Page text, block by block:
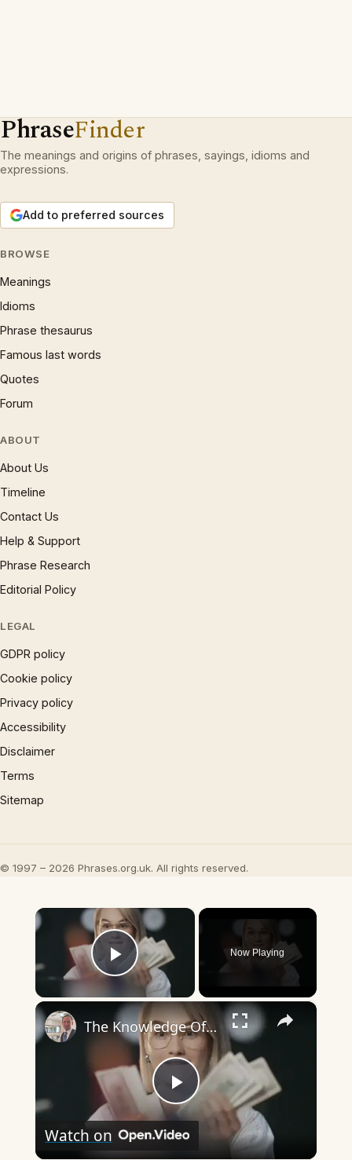
PhraseFinder
The meanings and origins of phrases, sayings, idioms and
expressions.
Add to preferred sources
BROWSE
Meanings
Idioms
Phrase thesaurus
Famous last words
Quotes
Forum
ABOUT
About Us
Timeline
Contact Us
Help & Support
Phrase Research
Editorial Policy
LEGAL
GDPR policy
Cookie policy
Privacy policy
Accessibility
Disclaimer
Terms
Sitemap
© 1997 – 2026 Phrases.org.uk. All rights reserved.
×
Play Video
Now Playing
×
Play
Video
The Knowledge Of The One Percent
Watch on